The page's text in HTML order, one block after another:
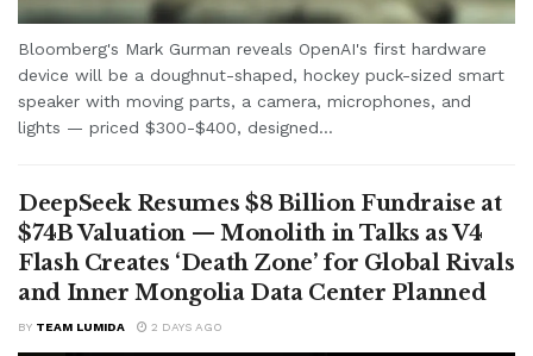
Bloomberg's Mark Gurman reveals OpenAI's first hardware
device will be a doughnut-shaped, hockey puck-sized smart
speaker with moving parts, a camera, microphones, and
lights — priced $300-$400, designed...
DeepSeek Resumes $8 Billion Fundraise at
$74B Valuation — Monolith in Talks as V4
Flash Creates ‘Death Zone’ for Global Rivals
and Inner Mongolia Data Center Planned
BY TEAM LUMIDA 2 DAYS AGO